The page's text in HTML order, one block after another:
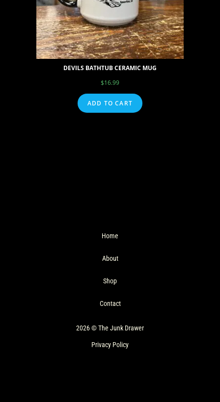
DEVILS BATHTUB CERAMIC MUG
$16.99
ADD TO CART
Home
About
Shop
Contact
2026 © The Junk Drawer
Privacy Policy